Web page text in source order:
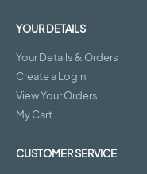
YOUR DETAILS
Your Details & Orders
Create a Login
View Your Orders
My Cart
CUSTOMER SERVICE